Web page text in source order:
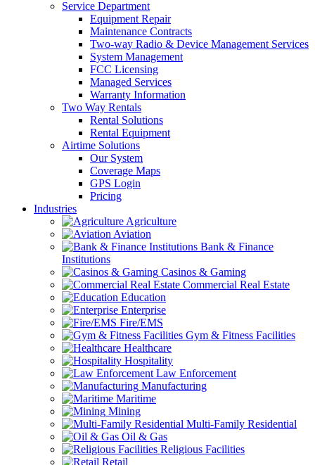
Service Department
Equipment Repair
Maintenance Contracts
Two-way Radio & Device Management Services
System Management
FCC Licensing
Managed Services
Warranty Information
Two Way Rentals
Rental Solutions
Rental Equipment
Airtime Solutions
Our System
Coverage Maps
GPS Login
Pricing
Industries
Agriculture
Aviation
Bank & Finance
Institutions
Casinos & Gaming
Commercial Real Estate
Education
Enterprise
Fire/EMS
Gym & Fitness Facilities
Healthcare
Hospitality
Law Enforcement
Manufacturing
Maritime
Mining
Multi-Family Residential
Oil & Gas
Religious Facilities
Retail